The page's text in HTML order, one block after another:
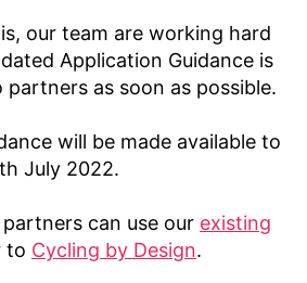
our team are working hard
Application Guidance is
partners as soon as possible.
will be made available to
July 2022.
can use our existing
to Cycling by Design.